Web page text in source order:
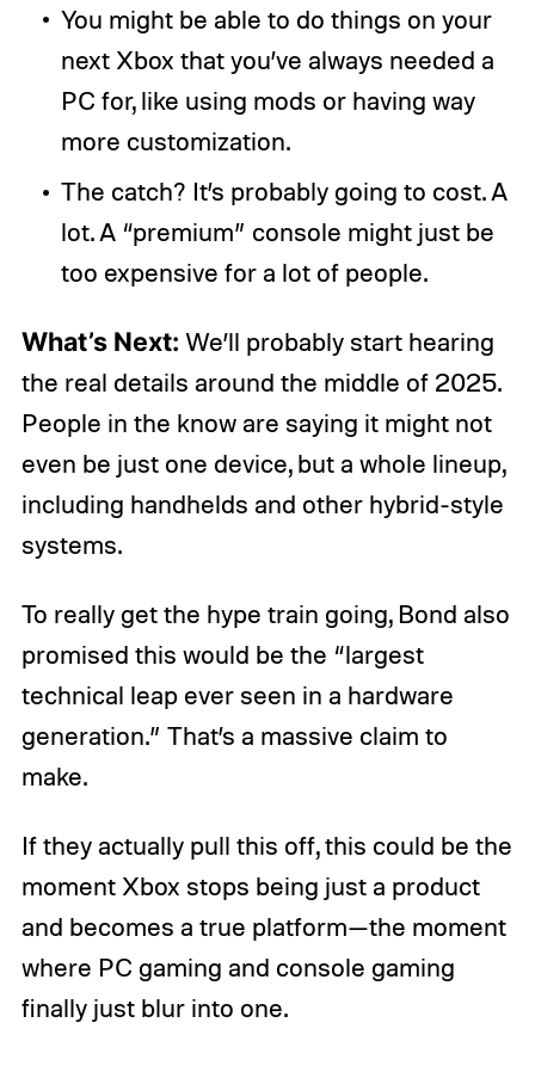
You might be able to do things on your
next Xbox that you’ve always needed a
PC for, like using mods or having way
more customization.
The catch? It’s probably going to cost. A
lot. A “premium” console might just be
too expensive for a lot of people.
What’s Next: We’ll probably start hearing
the real details around the middle of 2025.
People in the know are saying it might not
even be just one device, but a whole lineup,
including handhelds and other hybrid-style
systems.
To really get the hype train going, Bond also
promised this would be the “largest
technical leap ever seen in a hardware
generation.” That’s a massive claim to
make.
If they actually pull this off, this could be the
moment Xbox stops being just a product
and becomes a true platform—the moment
where PC gaming and console gaming
finally just blur into one.